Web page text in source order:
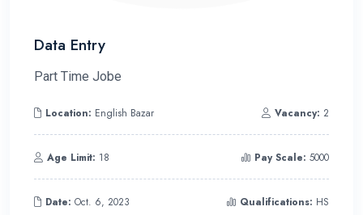
Data Entry
Part Time Jobe
Location: English Bazar Vacancy: 2
Age Limit: 18 Pay Scale: 5000
Date: Oct. 6, 2023 Qualifications: HS